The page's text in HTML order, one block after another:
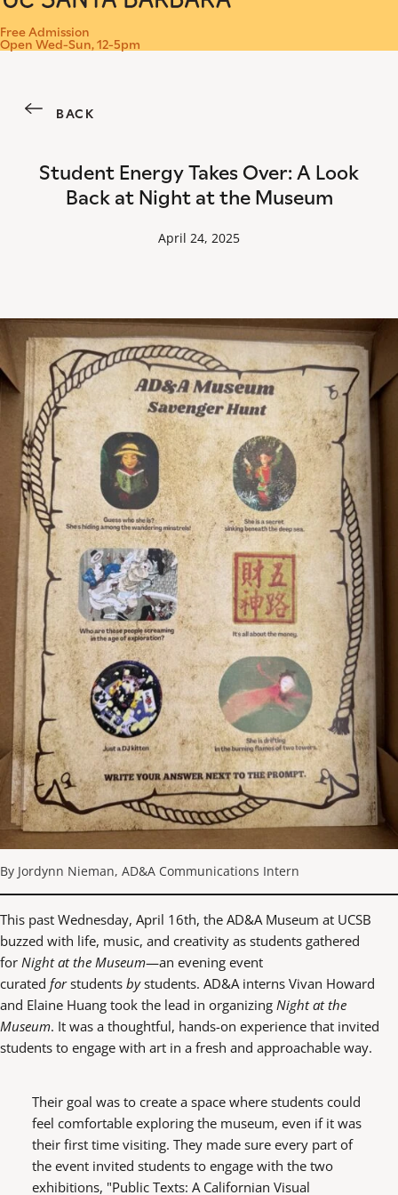
Menu
Free Admission
Open Wed-Sun, 12-5pm
BACK
Student Energy Takes Over: A Look
Back at Night at the Museum
April 24, 2025
By Jordynn Nieman, AD&A Communications Intern
This past Wednesday, April 16th, the AD&A Museum at UCSB
buzzed with life, music, and creativity as students gathered
for Night at the Museum—an evening event
curated forstudents bystudents. AD&A interns Vivan Howard
and Elaine Huang took the lead in organizing Night at the
Museum. It was a thoughtful, hands-on experience that invited
students to engage with art in a fresh and approachable way.
Their goal was to create a space where students could
feel comfortable exploring the museum, even if it was
their first time visiting. They made sure every part of
the event invited students to engage with the two
exhibitions, "Public Texts: A Californian Visual